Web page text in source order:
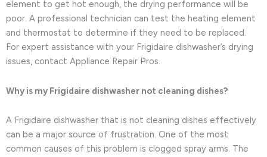
element to get hot enough, the drying performance will be
poor. A professional technician can test the heating element
and thermostat to determine if they need to be replaced.
For expert assistance with your Frigidaire dishwasher’s drying
issues, contact Appliance Repair Pros.
Why is my Frigidaire dishwasher not cleaning dishes?
A Frigidaire dishwasher that is not cleaning dishes effectively
can be a major source of frustration. One of the most
common causes of this problem is clogged spray arms. The